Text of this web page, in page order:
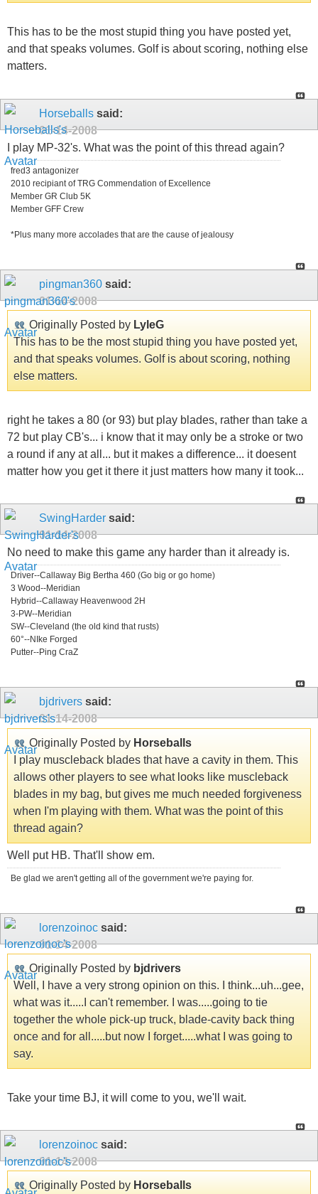
This has to be the most stupid thing you have posted yet,
and that speaks volumes. Golf is about scoring, nothing else
matters.
Horseballs said:
01-14-2008
I play MP-32's. What was the point of this thread again?
fred3 antagonizer
2010 recipiant of TRG Commendation of Excellence
Member GR Club 5K
Member GFF Crew
*Plus many more accolades that are the cause of jealousy
pingman360 said:
01-14-2008
Originally Posted by LyleG
This has to be the most stupid thing you have posted yet,
and that speaks volumes. Golf is about scoring, nothing
else matters.
right he takes a 80 (or 93) but play blades, rather than take a
72 but play CB's... i know that it may only be a stroke or two
a round if any at all... but it makes a difference... it doesent
matter how you get it there it just matters how many it took...
SwingHarder said:
01-14-2008
No need to make this game any harder than it already is.
Driver--Callaway Big Bertha 460 (Go big or go home)
3 Wood--Meridian
Hybrid--Callaway Heavenwood 2H
3-PW--Meridian
SW--Cleveland (the old kind that rusts)
60°--NIke Forged
Putter--Ping CraZ
bjdrivers said:
01-14-2008
Originally Posted by Horseballs
I play muscleback blades that have a cavity in them. This
allows other players to see what looks like muscleback
blades in my bag, but gives me much needed forgiveness
when I'm playing with them. What was the point of this
thread again?
Well put HB. That'll show em.
Be glad we aren't getting all of the government we're paying for.
lorenzoinoc said:
01-14-2008
Originally Posted by bjdrivers
Well, I have a very strong opinion on this. I think...uh...gee,
what was it.....I can't remember. I was.....going to tie
together the whole pick-up truck, blade-cavity back thing
once and for all.....but now I forget.....what I was going to
say.
Take your time BJ, it will come to you, we'll wait.
lorenzoinoc said:
01-14-2008
Originally Posted by Horseballs